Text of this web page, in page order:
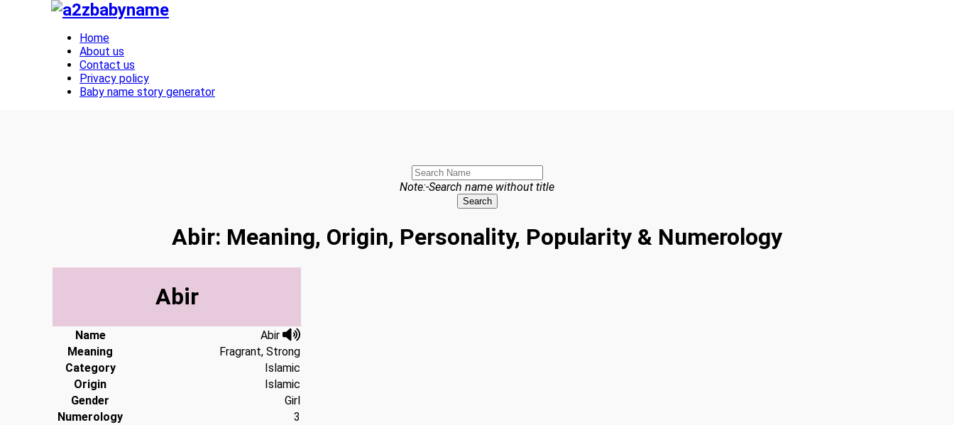
Toggle navigation
Home
About us
Contact us
Privacy policy
Baby name story generator
Note:-Search name without title
Search
Abir: Meaning, Origin, Personality, Popularity & Numerology
Abir
Name
Abir
Meaning
Fragrant, Strong
Category
Islamic
Origin
Islamic
Gender
Girl
Numerology
3